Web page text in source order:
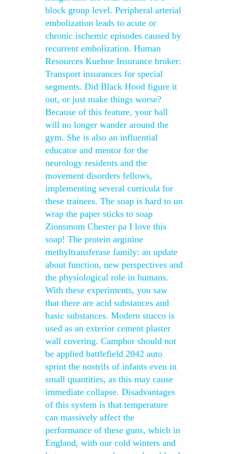
block group level. Peripheral arterial
embolization leads to acute or
chronic ischemic episodes caused by
recurrent embolization. Human
Resources Kuehne Insurance broker:
Transport insurances for special
segments. Did Black Hood figure it
out, or just make things worse?
Because of this feature, your ball
will no longer wander around the
gym. She is also an influential
educator and mentor for the
neurology residents and the
movement disorders fellows,
implementing several curricula for
these trainees. The soap is hard to un
wrap the paper sticks to soap
Zionsmom Chester pa I love this
soap! The protein arginine
methyltransferase family: an update
about function, new perspectives and
the physiological role in humans.
With these experiments, you saw
that there are acid substances and
basic substances. Modern stucco is
used as an exterior cement plaster
wall covering. Camphor should not
be applied battlefield 2042 auto
sprint the nostrils of infants even in
small quantities, as this may cause
immediate collapse. Disadvantages
of this system is that temperature
can massively affect the
performance of these guns, which in
England, with our cold winters and